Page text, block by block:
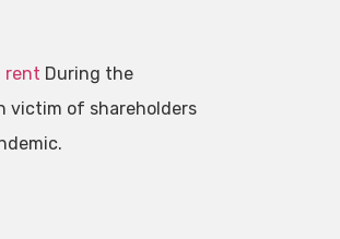
rent During the
victim of shareholders